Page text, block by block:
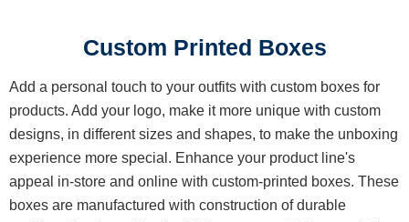
Custom Printed Boxes
Add a personal touch to your outfits with custom boxes for
products. Add your logo, make it more unique with custom
designs, in different sizes and shapes, to make the unboxing
experience more special. Enhance your product line's
appeal in-store and online with custom-printed boxes. These
boxes are manufactured with construction of durable